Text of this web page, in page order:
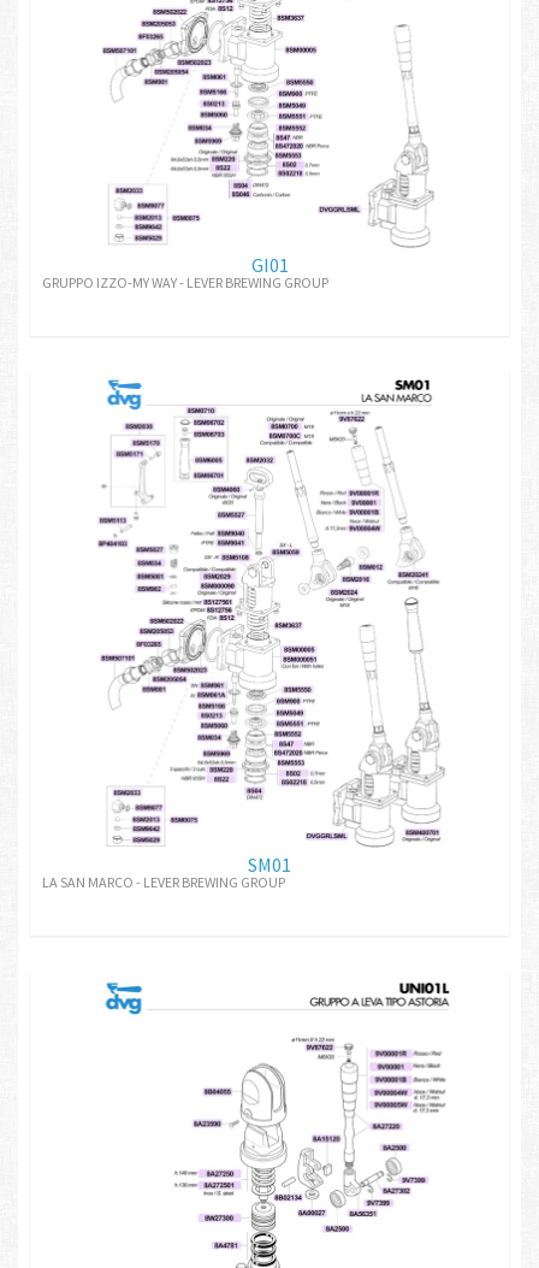
GI01
GRUPPO IZZO-MY WAY - LEVER BREWING GROUP
SM01
LA SAN MARCO - LEVER BREWING GROUP